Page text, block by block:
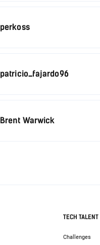
perkoss
patricio_fajardo96
Brent Warwick
TECH TALENT
Challenges